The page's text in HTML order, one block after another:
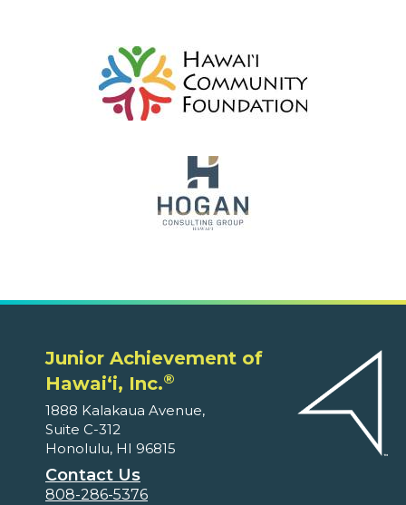
Junior Achievement of
Hawaiʻi, Inc.®
1888 Kalakaua Avenue,
Suite C-312
Honolulu, HI 96815
Contact Us
808-286-5376